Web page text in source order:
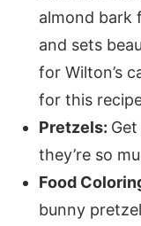
almond bark
and sets
for Wilton’s
for this
Pretzels:
they’re so
Food
bunny